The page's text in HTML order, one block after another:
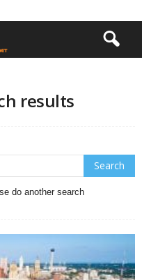
results
do another search